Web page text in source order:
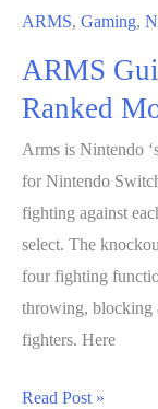
ARMS, Gaming,
ARMS
Ranked
Arms is Nintendo
for Nintendo
fighting against
select. The
four fighting
throwing, blocking
fighters. Here
ARMS
Read Post »